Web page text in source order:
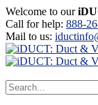
Welcome to our
Call for help: 888-
Mail to us: